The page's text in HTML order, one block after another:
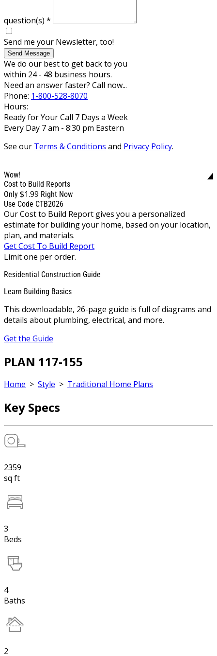
question(s) *
Send me your Newsletter, too!
Send Message
We do our best to get back to you
within 24 - 48 business hours.
Need an answer faster? Call now...
Phone: 1-800-528-8070
Hours:
Ready for Your Call 7 Days a Week
Every Day 7 am - 8:30 pm Eastern
See our Terms & Conditions and Privacy Policy.
Wow!
Cost to Build Reports
Only $1.99 Right Now
Use Code CTB2026
Our Cost to Build Report gives you a personalized
estimate for building your home, based on your location,
plan, and materials.
Get Cost To Build Report
Limit one per order.
Residential Construction Guide
Learn Building Basics
This downloadable, 26-page guide is full of diagrams and
details about plumbing, electrical, and more.
Get the Guide
PLAN 117-155
Home > Style > Traditional Home Plans
Key Specs
2359
sq ft
3
Beds
4
Baths
2